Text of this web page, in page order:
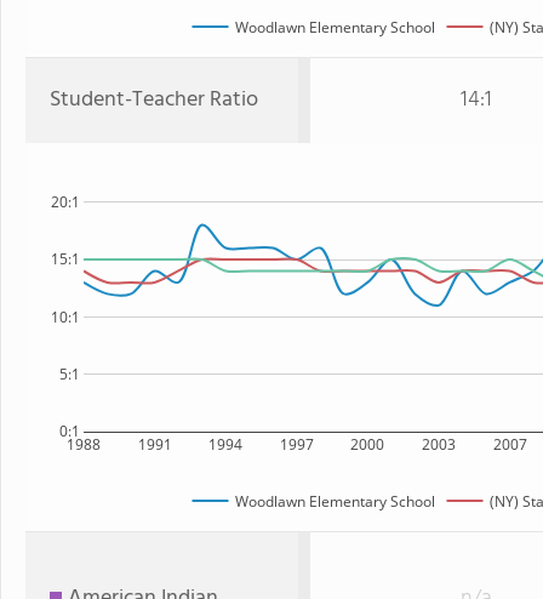
Woodlawn Elementary School (NY)
Student-Teacher Ratio 14:1
1988 1991 1994 1997 2000 2003 2007
0:1
5:1
10:1
15:1
20:1
Woodlawn Elementary School (NY)